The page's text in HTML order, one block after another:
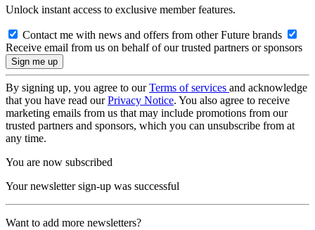
Unlock instant access to exclusive member features.
Contact me with news and offers from other Future brands
Receive email from us on behalf of our trusted partners or sponsors
By signing up, you agree to ourTerms of services and acknowledge
that you have read ourPrivacy Notice. You also agree to receive
marketing emails from us that may include promotions from our
trusted partners and sponsors, which you can unsubscribe from at
any time.
You are now subscribed
Your newsletter sign-up was successful
Want to add more newsletters?